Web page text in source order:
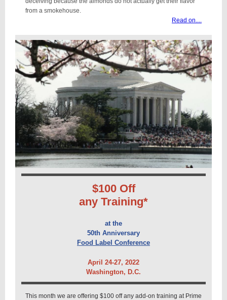
from a smokehouse.
Read on....
$100 Off
any Training*
at the
50th Anniversary
Food Label Conference
April 24-27, 2022
Washington, D.C.
This month we are offering $100 off any add-on training at Prime